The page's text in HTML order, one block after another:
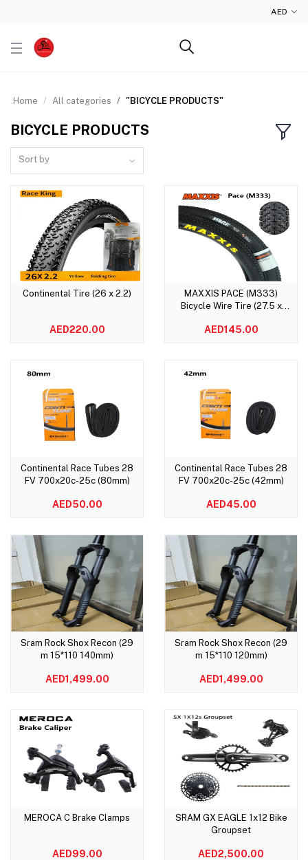
AED
Home All categories "BICYCLE PRODUCTS"
BICYCLE PRODUCTS
Sort by
Add to cart
Continental Tire (26 x 2.2)
AED220.00
Add to cart
MAXXIS PACE (M333)
Bicycle Wire Tire (27.5 x
AED145.00
Add to cart
Continental Race Tubes 28
FV 700x20c-25c (80mm)
AED50.00
Add to cart
Continental Race Tubes 28
FV 700x20c-25c (42mm)
AED45.00
Add to cart
Sram Rock Shox Recon (29
m 15*110 140mm)
AED1,499.00
Add to cart
Sram Rock Shox Recon (29
m 15*110 120mm)
AED1,499.00
Add to cart
MEROCA C Brake Clamps
AED99.00
Add to cart
SRAM GX EAGLE 1x12 Bike
Groupset
AED2,500.00